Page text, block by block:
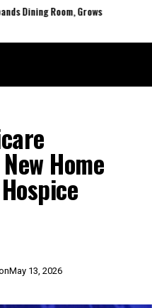
Dining Room, Grows
Home
May 13, 2026